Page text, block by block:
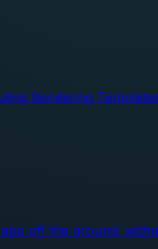
Rendering
off the ground,